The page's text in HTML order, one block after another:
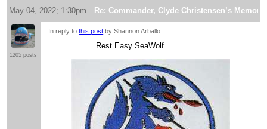
May 04, 2022; 1:30pm
Re: Commander, Clyde Christensen’s
1205 posts
In reply tothis post by Shannon Arballo
...Rest Easy SeaWolf...